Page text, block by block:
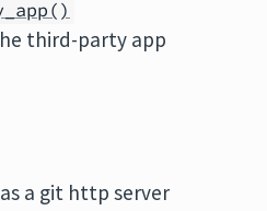
third-party app
a git http server